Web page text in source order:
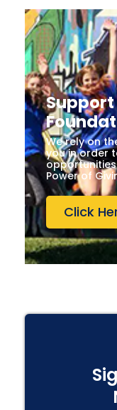
Support
We rely on
you in order
Power of
Click